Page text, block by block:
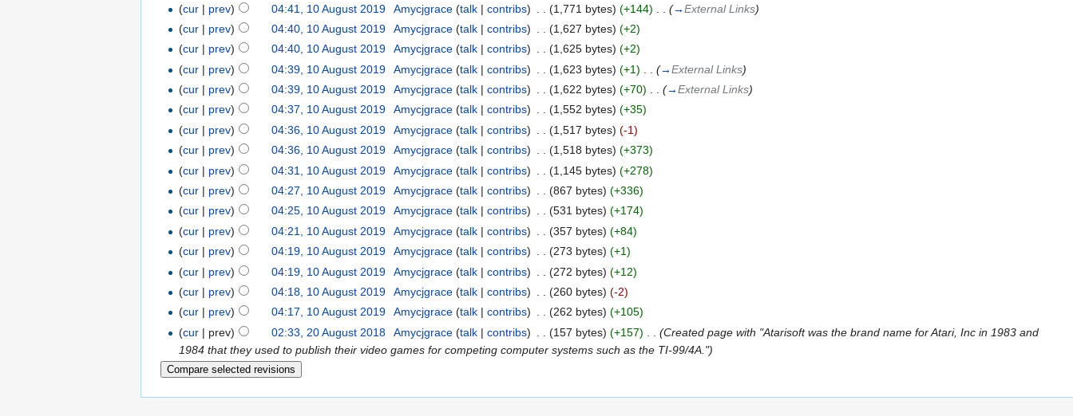
(cur | prev) 04:41, 10 August 2019 Amycjgrace (talk| contribs) (1,771 bytes) (+144) (→External Links)
(cur | prev) 04:40, 10 August 2019 Amycjgrace (talk| contribs) (1,627 bytes) (+2)
(cur | prev) 04:40, 10 August 2019 Amycjgrace (talk| contribs) . . (1,625 bytes) (+2)
(cur | prev) 04:39, 10 August 2019 Amycjgrace (talk| contribs) (1,623 bytes) (+1) (→External Links)
(cur | prev) 04:39, 10 August 2019 Amycjgrace (talk| contribs) (1,622 bytes) (+70) (→External Links)
(cur | prev) 04:37, 10 August 2019 Amycjgrace (talk| contribs) . . (1,552 bytes) (+35)
(cur | prev) 04:36, 10 August 2019 Amycjgrace (talk| contribs) (1,517 bytes) (-1)
(cur | prev) 04:36, 10 August 2019 Amycjgrace (talk| contribs) . . (1,518 bytes) (+373)
(cur | prev) 04:31, 10 August 2019 Amycjgrace (talk| contribs) (1,145 bytes) (+278)
(cur | prev) 04:27, 10 August 2019 Amycjgrace (talk| contribs) (867 bytes) (+336)
(cur | prev) 04:25, 10 August 2019 Amycjgrace (talk| contribs) . . (531 bytes) (+174)
(cur | prev) 04:21, 10 August 2019 Amycjgrace (talk| contribs) (357 bytes) (+84)
(cur | prev) 04:19, 10 August 2019 Amycjgrace (talk| contribs) . . (273 bytes) (+1)
(cur | prev) 04:19, 10 August 2019 Amycjgrace (talk| contribs) (272 bytes) (+12)
(cur | prev) 04:18, 10 August 2019 Amycjgrace (talk| contribs) (260 bytes) (-2)
(cur | prev) 04:17, 10 August 2019 Amycjgrace (talk| contribs) . . (262 bytes) (+105)
(cur | prev) 02:33, 20 August 2018 Amycjgrace (talk| contribs) (157 bytes) (+157)
(Created page with "Atarisoft was the brand name for Atari, Inc in 1983 and
1984 that they used to publish their video games for competing computer systems such as the TI-99/4A.")